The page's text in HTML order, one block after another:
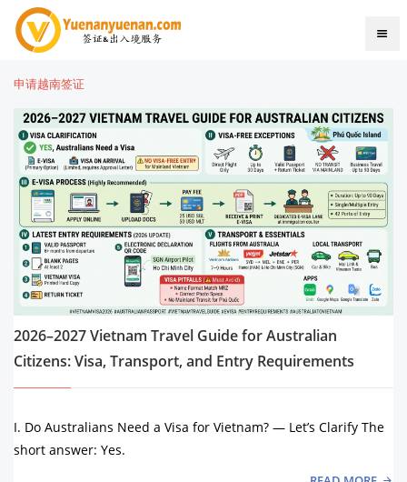
申请越南签证
2026–2027 Vietnam Travel Guide for Australian
Citizens: Visa, Transport, and Entry Requirements
I. Do Australians Need a Visa for Vietnam? — Let’s Clarify The
short answer: Yes.